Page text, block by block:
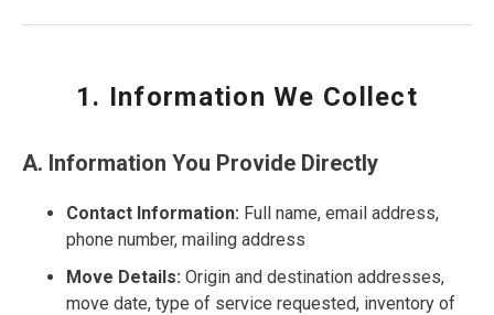
1. Information We Collect
A. Information You Provide Directly
Contact Information: Full name, email address,
phone number, mailing address
Move Details: Origin and destination addresses,
move date, type of service requested, inventory of